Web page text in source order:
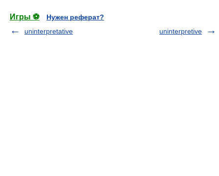
Игры ⚽
Нужен реферат?
uninterpretative
uninterpretive